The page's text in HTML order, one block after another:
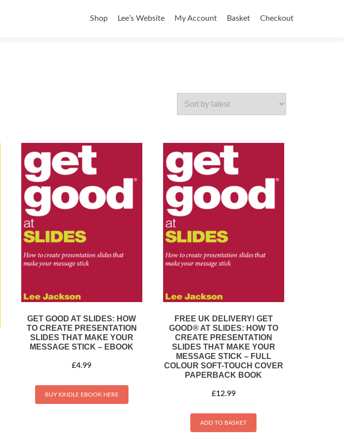
to
Shop Lee’s Website My Account Basket Checkout
GET GOOD AT SLIDES: HOW
TO CREATE PRESENTATION
SLIDES THAT MAKE YOUR
MESSAGE STICK – EBOOK
£4.99
BUY KINDLE EBOOK HERE
FREE UK DELIVERY! GET
GOOD® AT SLIDES: HOW TO
CREATE PRESENTATION
SLIDES THAT MAKE YOUR
MESSAGE STICK – FULL
COLOUR SOFT-TOUCH COVER
PAPERBACK BOOK
£12.99
ADD TO BASKET